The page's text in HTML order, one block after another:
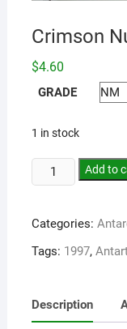
Crimson
$4.60
GRADE
1 in stock
Add to
Categories:
Tags: 1997,
Description